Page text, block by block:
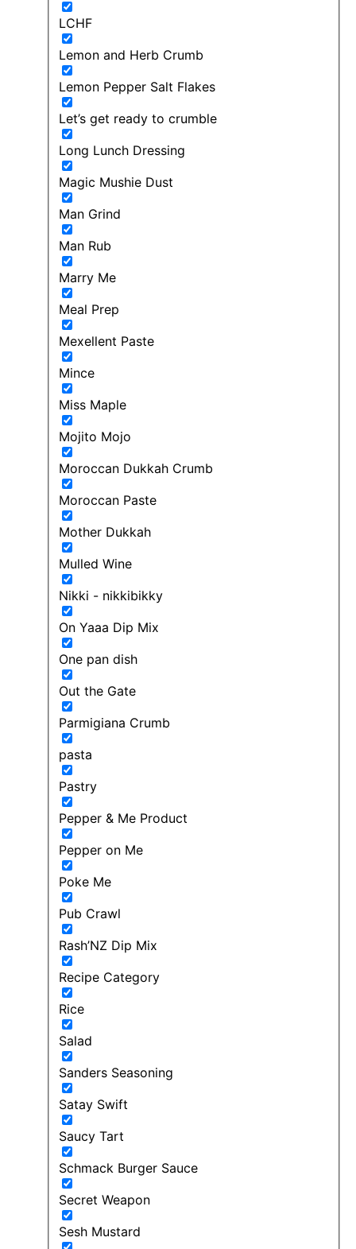
LCHF
Lemon and Herb Crumb
Lemon Pepper Salt Flakes
Let’s get ready to crumble
Long Lunch Dressing
Magic Mushie Dust
Man Grind
Man Rub
Marry Me
Meal Prep
Mexellent Paste
Mince
Miss Maple
Mojito Mojo
Moroccan Dukkah Crumb
Moroccan Paste
Mother Dukkah
Mulled Wine
Nikki - nikkibikky
On Yaaa Dip Mix
One pan dish
Out the Gate
Parmigiana Crumb
pasta
Pastry
Pepper & Me Product
Pepper on Me
Poke Me
Pub Crawl
Rash’NZ Dip Mix
Recipe Category
Rice
Salad
Sanders Seasoning
Satay Swift
Saucy Tart
Schmack Burger Sauce
Secret Weapon
Sesh Mustard